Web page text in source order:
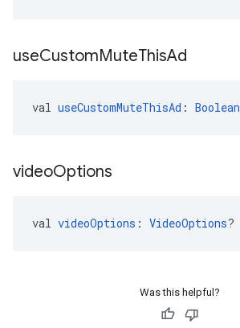
useCustomMuteThisAd
val useCustomMuteThisAd : Boolean
videoOptions
val videoOptions : VideoOptions?
Was this helpful?